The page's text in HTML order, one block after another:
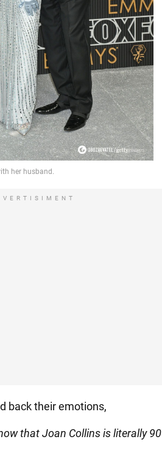
back their emotions,
that Joan Collins is literally 90